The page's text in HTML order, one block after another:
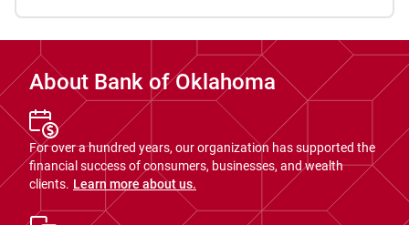
About Bank of Oklahoma
For over a hundred years, our organization has supported the
financial success of consumers, businesses, and wealth
clients. Learn more about us.